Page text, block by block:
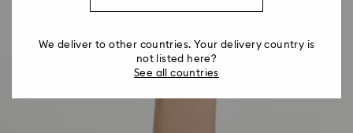
We deliver to other countries. Your delivery country is
not listed here?
See all countries